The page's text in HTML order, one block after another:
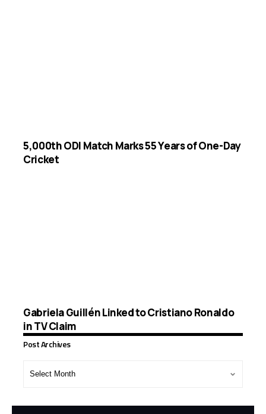
5,000th ODI Match Marks 55 Years of One-Day
Cricket
Gabriela Guillén Linked to Cristiano Ronaldo
in TV Claim
Post Archives